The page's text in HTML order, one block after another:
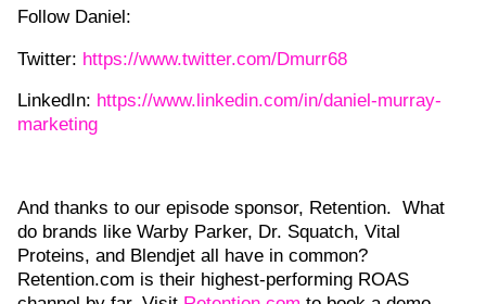
Follow Daniel:
Twitter: https://www.twitter.com/Dmurr68
LinkedIn: https://www.linkedin.com/in/daniel-murray-
marketing
And thanks to our episode sponsor, Retention. What
do brands like Warby Parker, Dr. Squatch, Vital
Proteins, and Blendjet all have in common?
Retention.com is their highest-performing ROAS